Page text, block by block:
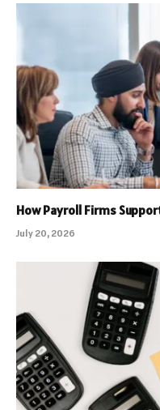
How Payroll Firms
July 20, 2026